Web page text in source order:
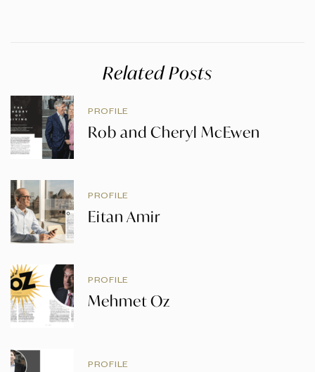
Related Posts
PROFILE
Rob and Cheryl McEwen
PROFILE
Eitan Amir
PROFILE
Mehmet Oz
PROFILE